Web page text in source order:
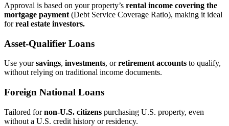
Approval is based on your property’s rental income covering the
mortgage payment (Debt Service Coverage Ratio), making it ideal
forreal estate investors.
Asset‑Qualifier Loans
Use yoursavings, investments, orretirement accounts to qualify,
without relying on traditional income documents.
Foreign National Loans
Tailored fornon‑U.S. citizens purchasing U.S. property, even
without a U.S. credit history or residency.